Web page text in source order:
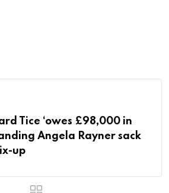
Tice ‘owes £98,000 in
Angela Rayner sack
up